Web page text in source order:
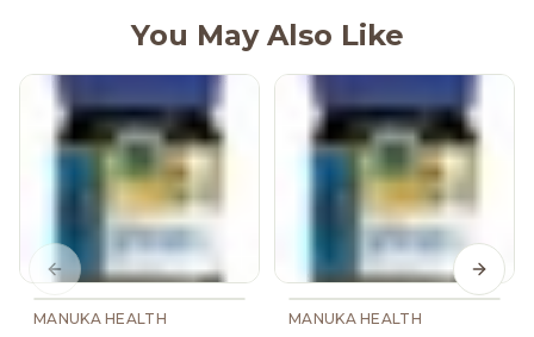
You May Also Like
MANUKA HEALTH MANUKA HEALTH
Previous slide Next